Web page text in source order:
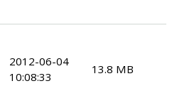
2012-06-04
10:08:33
13.8 MB